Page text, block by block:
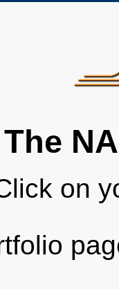
The
on